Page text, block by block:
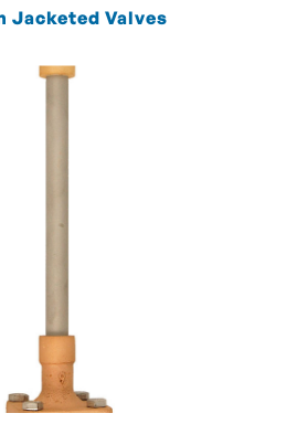
Jacketed Valves